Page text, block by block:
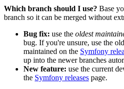
Which branch should I use? Base
branch so it can be merged without
Bug fix: use the oldest
bug. If you're unsure, use the
maintained on the Symfony
up into the newer branches
New feature: use the current
the Symfony releases page.